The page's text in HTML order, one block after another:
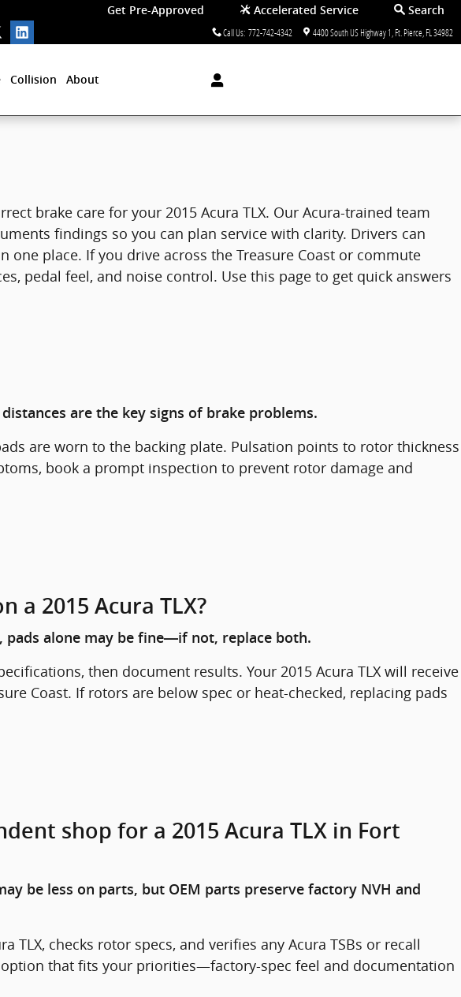
Get Pre-Approved Accelerated Service
Search
Call Us: 772-742-4342 4400 South US Highway 1 Ft. Pierce FL 34982
Collision About
brake care for your 2015 Acura TLX. Our Acura-trained team
findings so you can plan service with clarity. Drivers can
one place. If you drive across the Treasure Coast or commute
pedal feel, and noise control. Use this page to get quick answers
are the key signs of brake problems.
are worn to the backing plate. Pulsation points to rotor thickness
book a prompt inspection to prevent rotor damage and
a 2015 Acura TLX?
alone may be fine—if not, replace both.
then document results. Your 2015 Acura TLX will receive
Coast. If rotors are below spec or heat-checked, replacing pads
shop for a 2015 Acura TLX in Fort
be less on parts, but OEM parts preserve factory NVH and
checks rotor specs, and verifies any Acura TSBs or recall
that fits your priorities—factory-spec feel and documentation